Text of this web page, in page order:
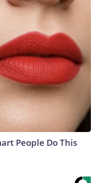
People Do This